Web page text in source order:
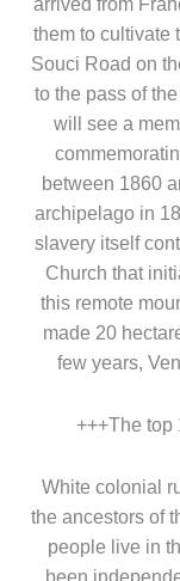
them to cultivate
Souci Road on
to the pass of
will see a
between 1860
archipelago in
slavery itself
Church that
this remote
made 20
few years,
+++The top
White colonial
the ancestors of
people live in
been